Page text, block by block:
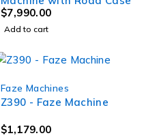
$7,990.00
Add to cart
Faze Machines
Z390 - Faze Machine
$1,179.00